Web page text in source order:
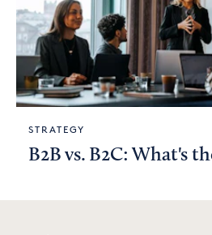
STRATEGY
B2B vs. B2C: What's